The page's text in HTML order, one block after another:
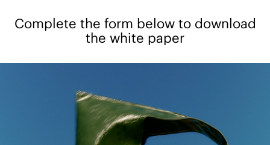
Complete the form below to download
the white paper